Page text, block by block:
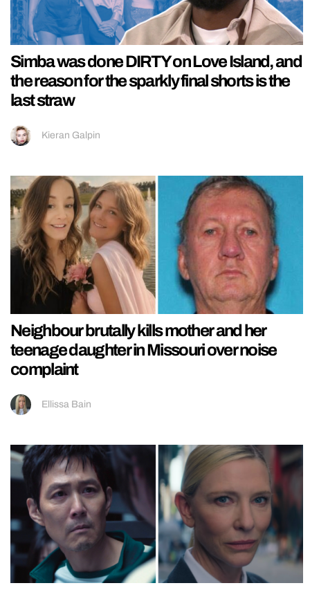
Simba was done DIRTY on Love Island, and
the reason for the sparkly final shorts is the
last straw
Kieran Galpin
Neighbour brutally kills mother and her
teenage daughter in Missouri over noise
complaint
Ellissa Bain